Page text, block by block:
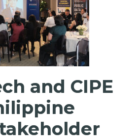
and CIPE